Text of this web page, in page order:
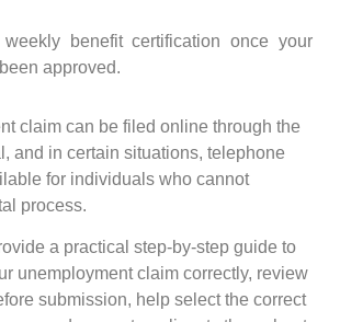
weekly benefit certification once your
approved.
claim can be filed online through the
and in certain situations, telephone
for individuals who cannot
process.
a practical step-by-step guide to
unemployment claim correctly, review
submission, help select the correct